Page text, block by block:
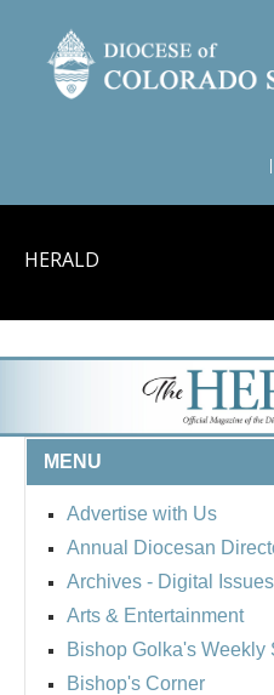
HERALD
MENU
Advertise with Us
Annual Diocesan
Archives - Digital Issues
Arts & Entertainment
Bishop Golka's Weekly
Bishop's Corner